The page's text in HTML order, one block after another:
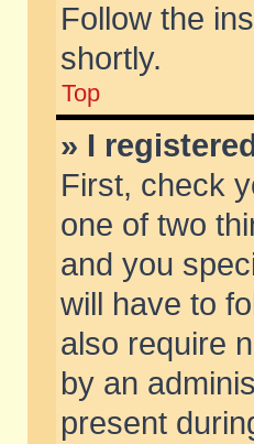
Follow the
shortly.
Top
» I
First, check
one of two
and you
will have to
also require
by an
present